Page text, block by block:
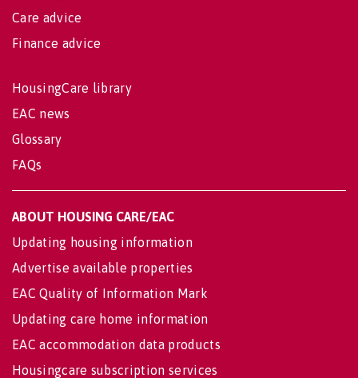
Care advice
Finance advice
HousingCare library
EAC news
Glossary
FAQs
ABOUT HOUSING CARE/EAC
Updating housing information
Advertise available properties
EAC Quality of Information Mark
Updating care home information
EAC accommodation data products
Housingcare subscription services